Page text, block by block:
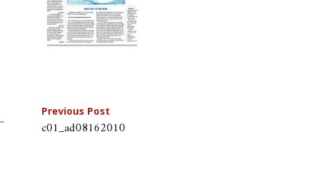
Post
navigation
Previous Post
c01_ad08162010